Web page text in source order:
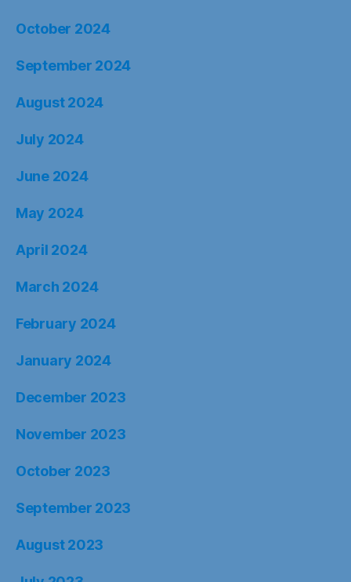
October 2024
September 2024
August 2024
July 2024
June 2024
May 2024
April 2024
March 2024
February 2024
January 2024
December 2023
November 2023
October 2023
September 2023
August 2023